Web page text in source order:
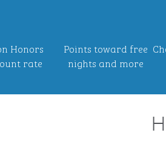
Honors
rate
Points toward free
nights and more